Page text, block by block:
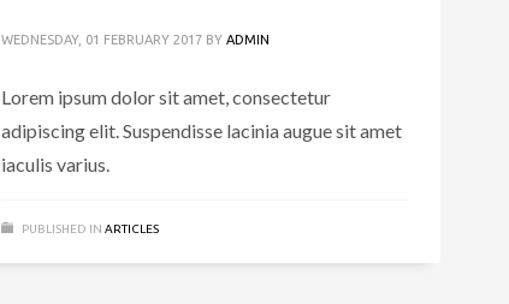
WEDNESDAY, 01 FEBRUARY 2017 BY ADMIN
Lorem ipsum dolor sit amet, consectetur
adipiscing elit. Suspendisse lacinia augue sit amet
iaculis varius.
PUBLISHED IN ARTICLES